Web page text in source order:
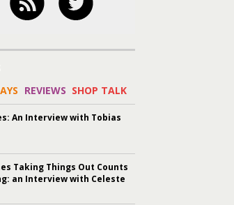
REVIEWS SHOP TALK
An Interview with Tobias
Taking Things Out Counts
an Interview with Celeste